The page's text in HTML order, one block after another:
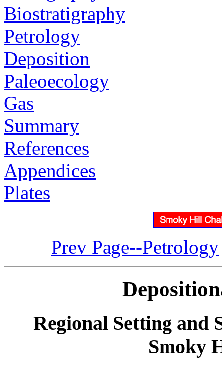
Biostratigraphy
Petrology
Deposition
Paleoecology
Gas
Summary
References
Appendices
Plates
Prev Page--Petrology
Regional Setting
Smoky